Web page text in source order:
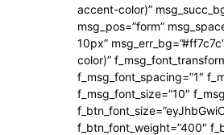
accent-color)”
msg_pos=”form”
10px”
color)”
f_msg_font_spacing=”1″
f_msg_font_size=”10″
f_btn_font_weight=”400″